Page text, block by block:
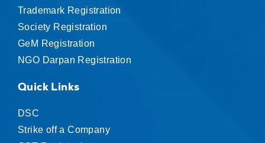
Trademark Registration
Society Registration
GeM Registration
NGO Darpan Registration
Quick Links
DSC
Strike off a Company